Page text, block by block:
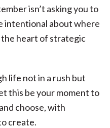
isn’t asking you to
intentional about where
the heart of strategic
life not in a rush but
this be your moment to
choose, with
create.